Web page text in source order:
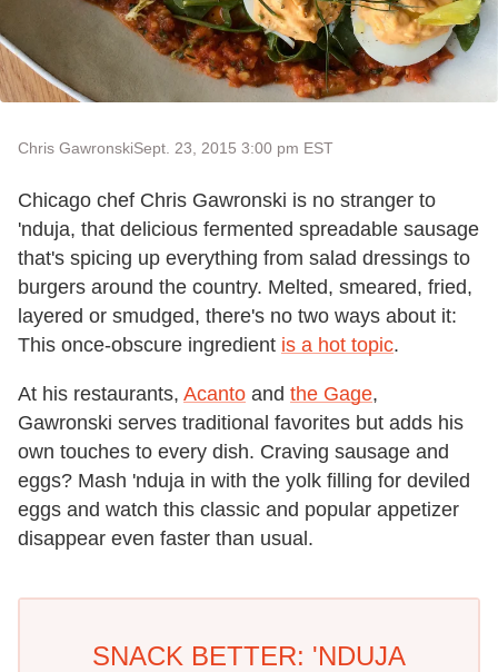
Chris GawronskiSept. 23, 2015 3:00 pm EST
Chicago chef Chris Gawronski is no stranger to
'nduja, that delicious fermented spreadable sausage
that's spicing up everything from salad dressings to
burgers around the country. Melted, smeared, fried,
layered or smudged, there's no two ways about it:
This once-obscure ingredient is a hot topic.
At his restaurants, Acanto and the Gage,
Gawronski serves traditional favorites but adds his
own touches to every dish. Craving sausage and
eggs? Mash 'nduja in with the yolk filling for deviled
eggs and watch this classic and popular appetizer
disappear even faster than usual.
SNACK BETTER: 'NDUJA